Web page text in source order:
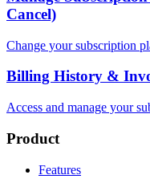
Cancel)
Change your subscription
Billing History &
Access and manage your
Product
Features